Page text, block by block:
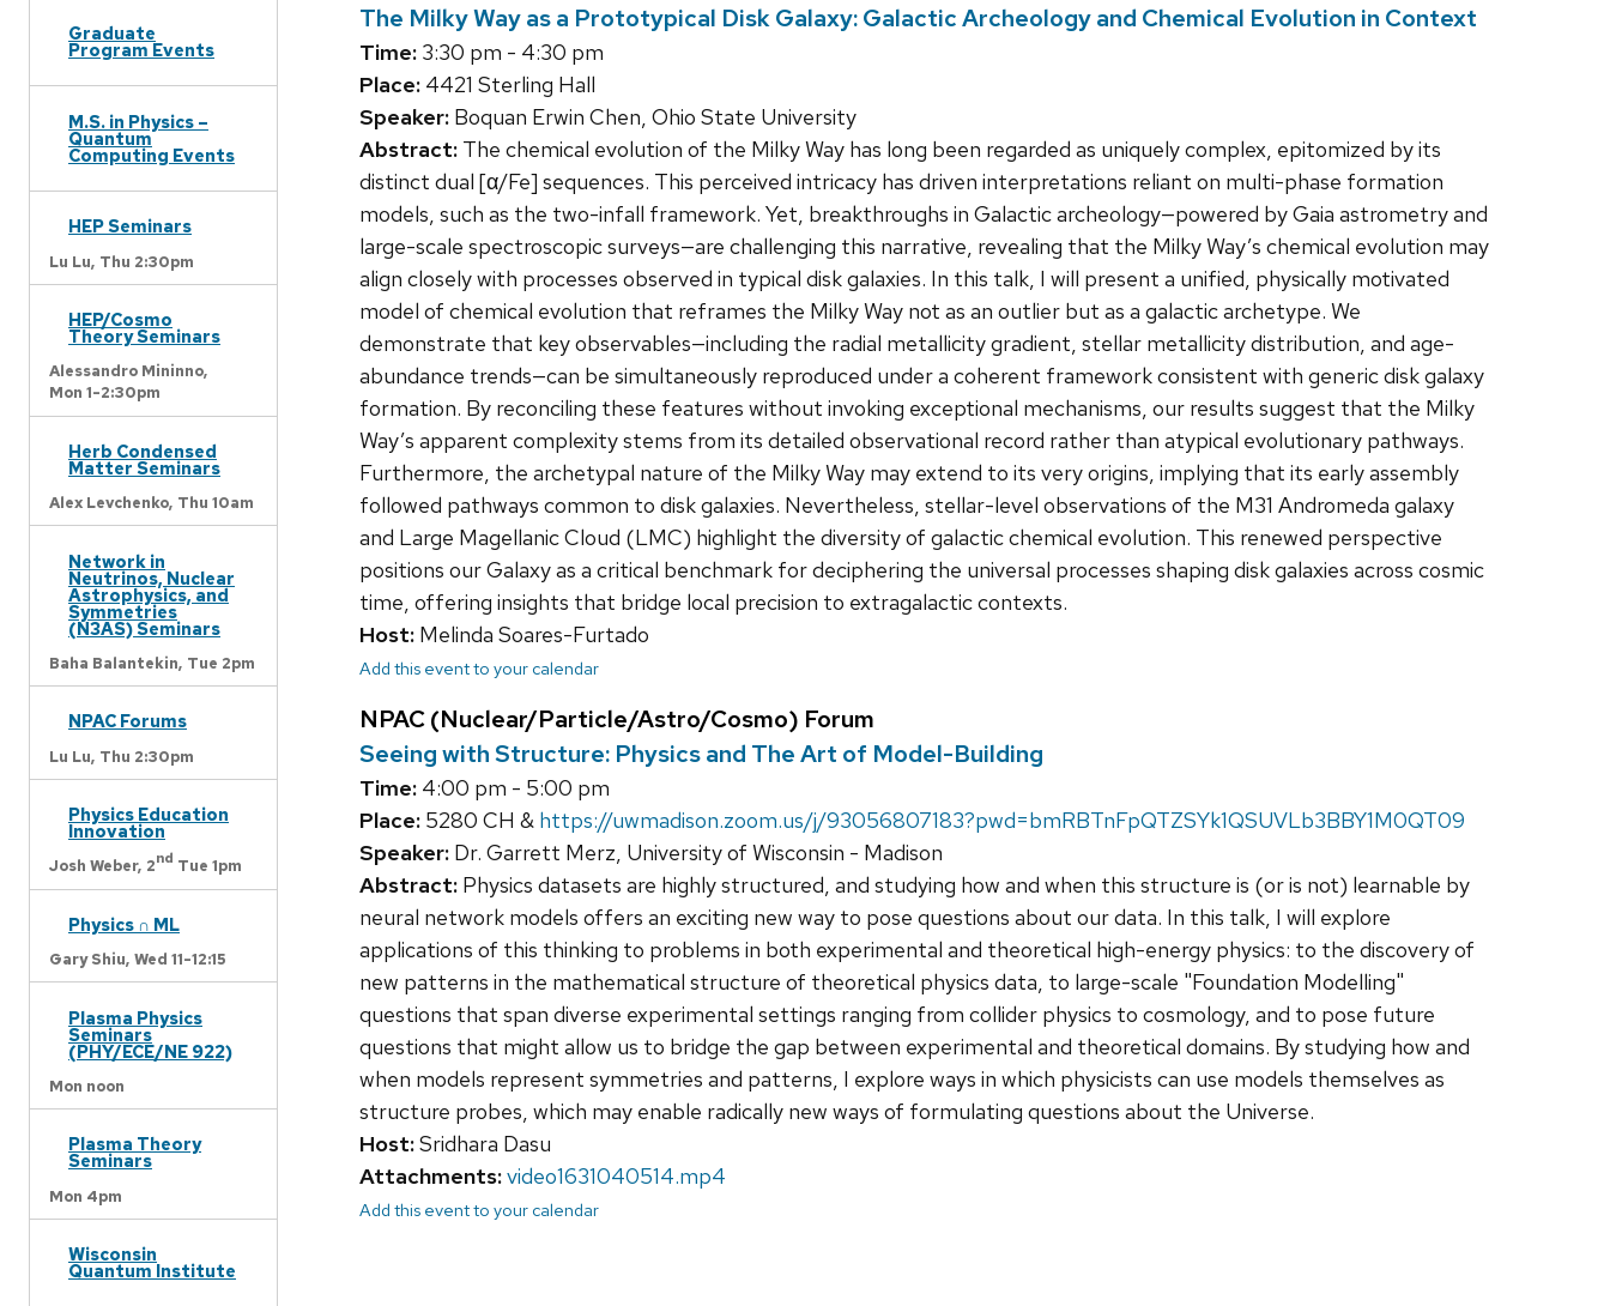
Graduate
Program Events
M.S. in Physics –
Quantum
Computing Events
HEP Seminars
Lu Lu, Thu 2:30pm
HEP/Cosmo
Theory Seminars
Alessandro Mininno,
Mon 1-2:30pm
Herb Condensed
Matter Seminars
Alex Levchenko, Thu 10am
Network in
Neutrinos, Nuclear
Astrophysics, and
Symmetries
(N3AS) Seminars
Baha Balantekin, Tue 2pm
NPAC Forums
Lu Lu, Thu 2:30pm
Physics Education
Innovation
Josh Weber, 2nd Tue 1pm
Physics ∩ ML
Gary Shiu, Wed 11-12:15
Plasma Physics
Seminars
(PHY/ECE/NE 922)
Mon noon
Plasma Theory
Seminars
Mon 4pm
Wisconsin
Quantum Institute
The Milky Way as a Prototypical Disk Galaxy: Galactic Archeology and Chemical Evolution in Context
Time: 3:30 pm - 4:30 pm
Place: 4421 Sterling Hall
Speaker: Boquan Erwin Chen, Ohio State University
Abstract: The chemical evolution of the Milky Way has long been regarded as uniquely complex, epitomized by its
distinct dual [α/Fe] sequences. This perceived intricacy has driven interpretations reliant on multi-phase formation
models, such as the two-infall framework. Yet, breakthroughs in Galactic archeology—powered by Gaia astrometry and
large-scale spectroscopic surveys—are challenging this narrative, revealing that the Milky Way’s chemical evolution may
align closely with processes observed in typical disk galaxies. In this talk, I will present a unified, physically motivated
model of chemical evolution that reframes the Milky Way not as an outlier but as a galactic archetype. We
demonstrate that key observables—including the radial metallicity gradient, stellar metallicity distribution, and age-
abundance trends—can be simultaneously reproduced under a coherent framework consistent with generic disk galaxy
formation. By reconciling these features without invoking exceptional mechanisms, our results suggest that the Milky
Way’s apparent complexity stems from its detailed observational record rather than atypical evolutionary pathways.
Furthermore, the archetypal nature of the Milky Way may extend to its very origins, implying that its early assembly
followed pathways common to disk galaxies. Nevertheless, stellar-level observations of the M31 Andromeda galaxy
and Large Magellanic Cloud (LMC) highlight the diversity of galactic chemical evolution. This renewed perspective
positions our Galaxy as a critical benchmark for deciphering the universal processes shaping disk galaxies across cosmic
time, offering insights that bridge local precision to extragalactic contexts.
Host: Melinda Soares-Furtado
Add this event to your calendar
NPAC (Nuclear/Particle/Astro/Cosmo) Forum
Seeing with Structure: Physics and The Art of Model-Building
Time: 4:00 pm - 5:00 pm
Place: 5280 CH & https://uwmadison.zoom.us/j/93056807183?pwd=bmRBTnFpQTZSYk1QSUVLb3BBY1M0QT09
Speaker: Dr. Garrett Merz, University of Wisconsin - Madison
Abstract: Physics datasets are highly structured, and studying how and when this structure is (or is not) learnable by
neural network models offers an exciting new way to pose questions about our data. In this talk, I will explore
applications of this thinking to problems in both experimental and theoretical high-energy physics: to the discovery of
new patterns in the mathematical structure of theoretical physics data, to large-scale "Foundation Modelling"
questions that span diverse experimental settings ranging from collider physics to cosmology, and to pose future
questions that might allow us to bridge the gap between experimental and theoretical domains. By studying how and
when models represent symmetries and patterns, I explore ways in which physicists can use models themselves as
structure probes, which may enable radically new ways of formulating questions about the Universe.
Host:Sridhara Dasu
Attachments:video1631040514.mp4
Add this event to your calendar